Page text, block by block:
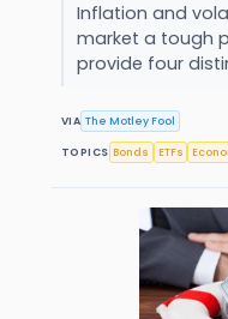
Inflation and
market a tough
provide four
VIA The Motley Fool
TOPICS Bonds ETFs